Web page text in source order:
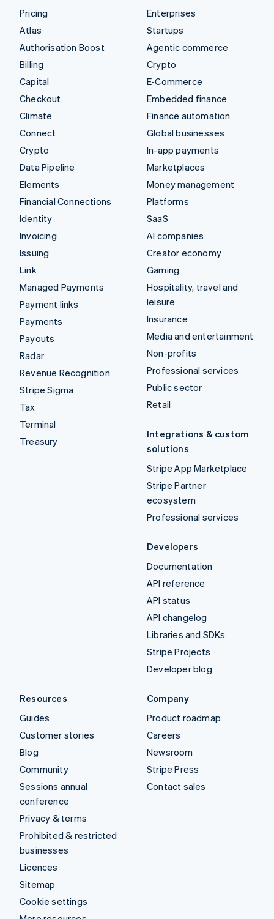
Pricing
Atlas
Authorisation Boost
Billing
Capital
Checkout
Climate
Connect
Crypto
Data Pipeline
Elements
Financial Connections
Identity
Invoicing
Issuing
Link
Managed Payments
Payment links
Payments
Payouts
Radar
Revenue Recognition
Stripe Sigma
Tax
Terminal
Treasury
Enterprises
Startups
Agentic commerce
Crypto
E-Commerce
Embedded finance
Finance automation
Global businesses
In-app payments
Marketplaces
Money management
Platforms
SaaS
AI companies
Creator economy
Gaming
Hospitality, travel and
leisure
Insurance
Media and entertainment
Non-profits
Professional services
Public sector
Retail
Integrations & custom
solutions
Stripe App Marketplace
Stripe Partner
ecosystem
Professional services
Developers
Documentation
API reference
API status
API changelog
Libraries and SDKs
Stripe Projects
Developer blog
Resources
Guides
Customer stories
Blog
Community
Sessions annual
conference
Privacy & terms
Prohibited & restricted
businesses
Licences
Sitemap
Cookie settings
Company
Product roadmap
Careers
Newsroom
Stripe Press
Contact sales